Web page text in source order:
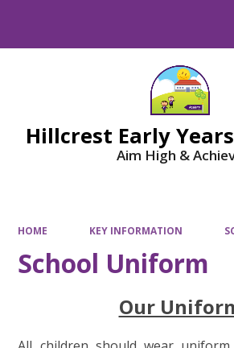
Hillcrest Early
Aim High &
HOME KEY INFORMATION
School Uniform
Our